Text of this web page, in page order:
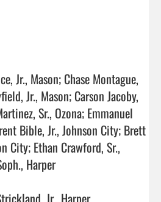
Jr., Mason; Chase Montague,
Jr., Mason; Carson Jacoby,
Sr., Ozona; Emmanuel
Bible, Jr., Johnson City; Brett
City; Ethan Crawford, Sr.,
Harper
Jr., Harper